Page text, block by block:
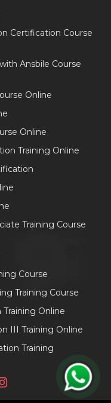
Certification Course
Ansbile Course
Online
Online
Training Online
Training Course
Course
Training Course
Online
III Training Online
Training